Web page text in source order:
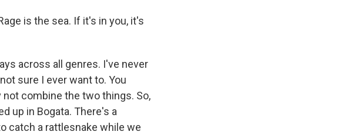
is the sea. If it's in you, it's
across all genres. I've never
sure I ever want to. You
not combine the two things. So,
up in Bogata. There's a
catch a rattlesnake while we